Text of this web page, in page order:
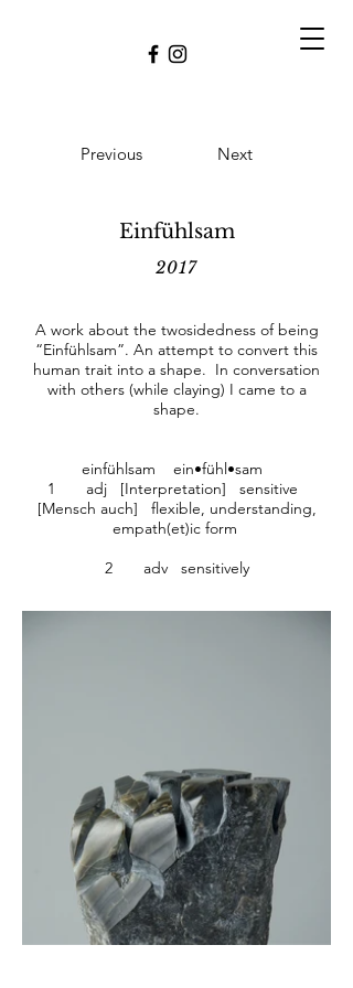
Previous Next
Einfühlsam
2017
A work about the twosidedness of being
“Einfühlsam”. An attempt to convert this
human trait into a shape. In conversation
with others (while claying) I came to a
shape.
einfühlsam ein•fühl•sam
1 adj [Interpretation] sensitive
[Mensch auch] flexible, understanding,
empath(et)ic form
2 adv sensitively